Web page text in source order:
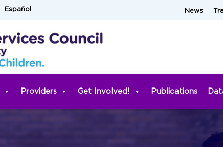
Español News
Providers Get Involved! Publications